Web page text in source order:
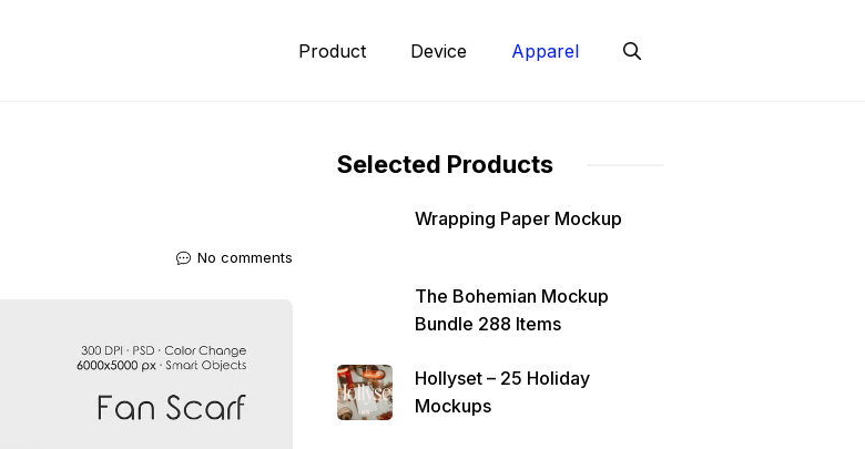
Product Device Apparel
No comments
Selected Products
Wrapping Paper Mockup
The Bohemian Mockup
Bundle 288 Items
Hollyset – 25 Holiday
Mockups